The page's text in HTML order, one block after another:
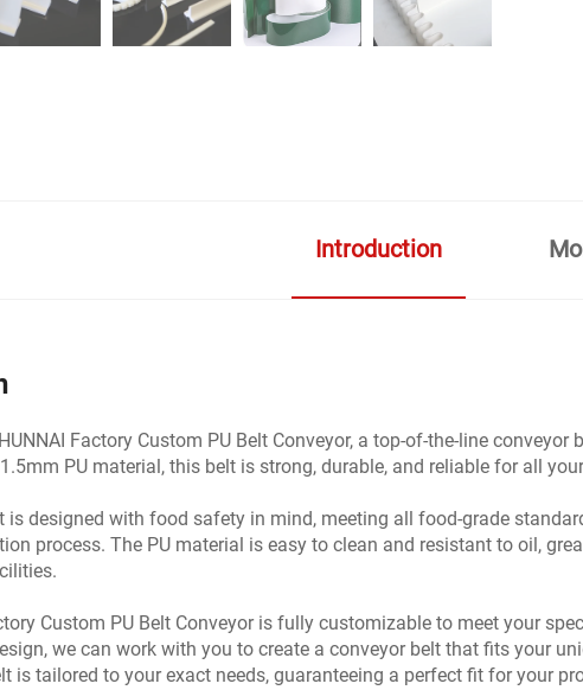
Introduction
Factory Custom PU Belt Conveyor, a top-of-the-line
PU material, this belt is strong, durable, and reliable for all
is designed with food safety in mind, meeting all food-grade
process. The PU material is easy to clean and resistant to oil,
Custom PU Belt Conveyor is fully customizable to meet your
we can work with you to create a conveyor belt that fits your
is tailored to your exact needs, guaranteeing a perfect fit for your